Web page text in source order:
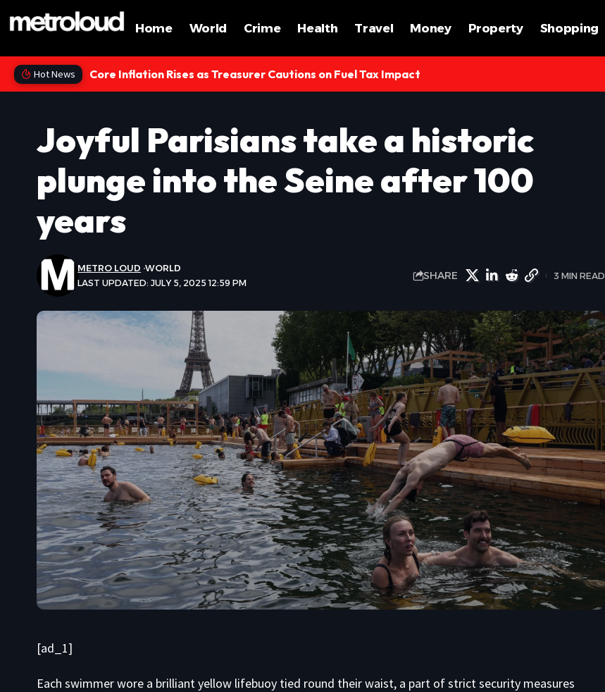
Home World Crime Health Travel Money Property Shopping
Hot News Core Inflation Rises as Treasurer Cautions on Fuel Tax Impact
Joyful Parisians take a historic
plunge into the Seine after 100
years
LAST UPDATED: JULY 5, 2025 12:59 PM
METRO LOUD WORLD
SHARE 3 MIN READ
[ad_1]
Each swimmer wore a brilliant yellow lifebuoy tied round their waist, a part of strict security measures